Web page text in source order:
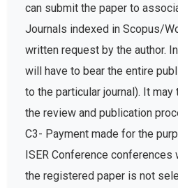
can submit the paper to
Journals indexed in Scopus/
written request by the author.
will have to bear the entire
to the particular journal). It
the review and publication
C3- Payment made for the
ISER Conference
the registered paper is not